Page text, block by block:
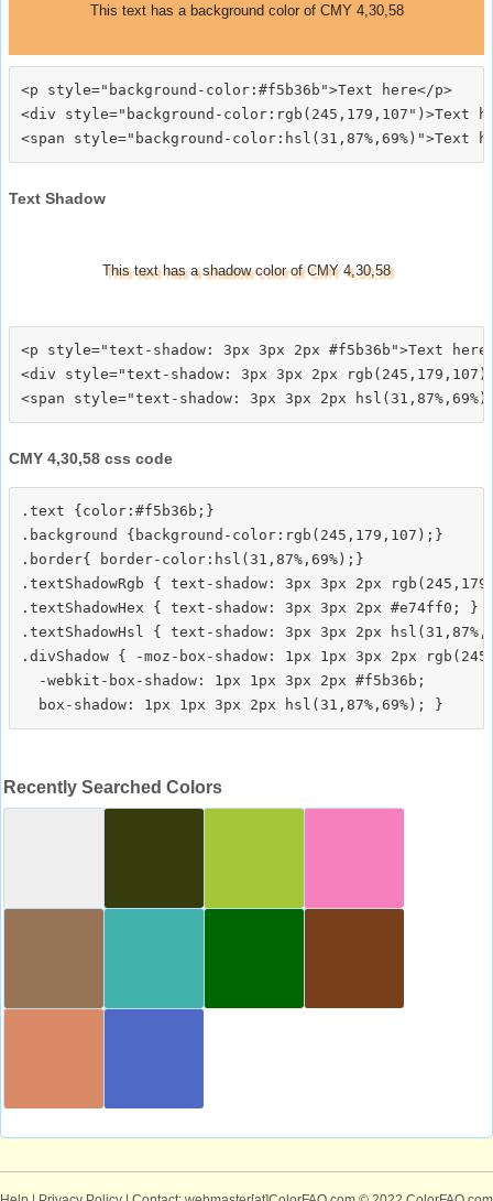
This text has a background color of CMY 4,30,58
<p style="background-color:#f5b36b">Text here</p>
<div style="background-color:rgb(245,179,107")>Text
Text Shadow
This text has a shadow color of CMY 4,30,58
<p style="text-shadow: 3px 3px 2px #f5b36b">Text
<div style="text-shadow: 3px 3px 2px
CMY 4,30,58 css code
.text {color:#f5b36b;}
.background {background-color:rgb(245,179,107);}
.border{ border-color:hsl(31,87%,69%);}
.textShadowRgb { text-shadow: 3px 3px 2px
.textShadowHex { text-shadow: 3px 3px 2px #e74ff0; }
.textShadowHsl { text-shadow: 3px 3px 2px
.divShadow { -moz-box-shadow: 1px 1px 3px 2px
  -webkit-box-shadow: 1px 1px 3px 2px #f5b36b;
Recently Searched Colors